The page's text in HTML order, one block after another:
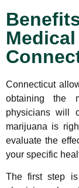
Connecticut
obtaining the
physicians will
marijuana is
evaluate the
your specific
The first step